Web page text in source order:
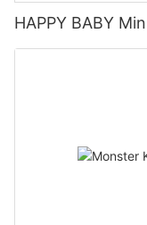
HAPPY BABY